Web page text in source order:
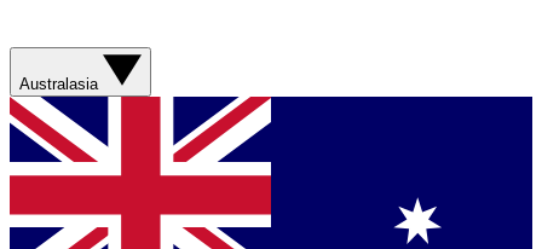
Australasia